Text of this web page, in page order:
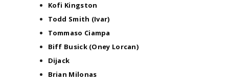
Kofi Kingston
Todd Smith (Ivar)
Tommaso Ciampa
Biff Busick (Oney Lorcan)
Dijack
Brian Milonas